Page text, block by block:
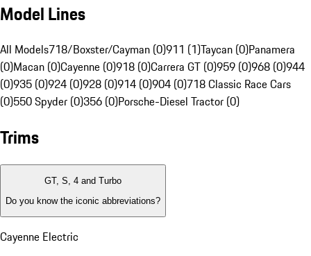
Model Lines
All Models718/Boxster/Cayman (0)911 (1)Taycan (0)Panamera
(0)Macan (0)Cayenne (0)918 (0)Carrera GT (0)959 (0)968 (0)944
(0)935 (0)924 (0)928 (0)914 (0)904 (0)718 Classic Race Cars
(0)550 Spyder (0)356 (0)Porsche-Diesel Tractor (0)
Trims
GT, S, 4 and Turbo
Do you know the iconic abbreviations?
Cayenne Electric